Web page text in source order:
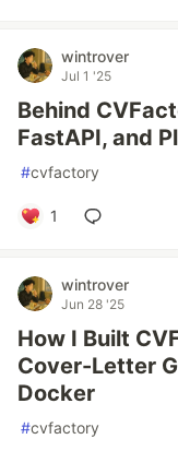
wintrover
Jul 1 '25
Behind
FastAPI, and
#cvfactory
1
wintrover
Jun 28 '25
How I Built
Cover-Letter
Docker
#cvfactory